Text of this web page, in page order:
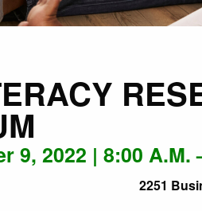
9, 2022 | 8:00 A.M.
2251